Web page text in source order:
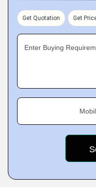
Get Quotation Get
Enter Buying